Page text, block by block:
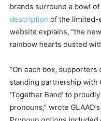
brands surround a bowl
description of the limited-
website explains, “the
rainbow hearts dusted
“On each box, supporters
standing partnership with
‘Together Band’ to
pronouns,” wrote